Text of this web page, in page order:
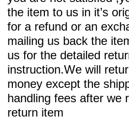
the item to us in it’s
for a refund or an
mailing us back the
us for the detailed
instruction.We will
money except the
handling fees after we
return item